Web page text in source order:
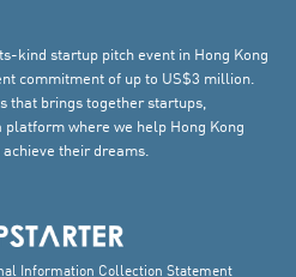
kind startup pitch event in Hong Kong
commitment of up to US$3 million.
that brings together startups,
platform where we help Hong Kong
their dreams.
Information Collection Statement